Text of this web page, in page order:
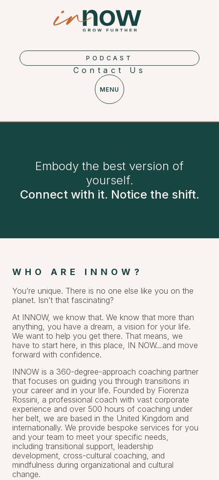
PODCAST
Contact Us
MENU
Embody the best version of
yourself.
Connect with it. Notice the shift.
WHO ARE INNOW?
You’re unique. There is no one else like you on the
planet. Isn’t that fascinating?
At INNOW, we know that. We know that more than
anything, you have a dream, a vision for your life.
We want to help you get there. That means, we
have to start here, in this place, IN NOW…and move
forward with confidence.
INNOW is a 360-degree-approach coaching partner
that focuses on guiding you through transitions in
your career and in your life. Founded by Fiorenza
Rossini, a professional coach with vast corporate
experience and over 500 hours of coaching under
her belt, we are based in the United Kingdom and
internationally. We provide bespoke services for you
and your team to meet your specific needs,
including transitional support, leadership
development, cross-cultural coaching, and
mindfulness during organizational and cultural
change.